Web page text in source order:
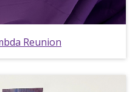
Reunion